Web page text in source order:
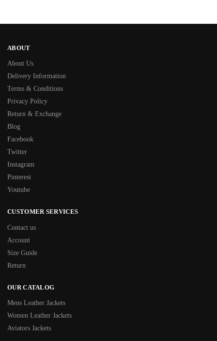
ABOUT
About Us
Delivery Information
Terms & Conditions
Privacy Policy
Return & Exchange
Blog
Facebook
Twitter
Instagram
Pinterest
Youtube
CUSTOMER SERVICES
Contact us
Account
Size Guide
Return
OUR CATALOG
Mens Leather Jackets
Women Leather Jackets
Aviators Jackets